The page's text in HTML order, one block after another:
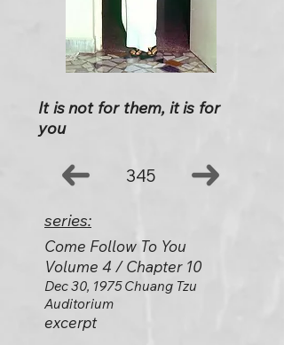
It is not for them, it is for
you
345
series:
Come Follow To You
Volume 4 / Chapter 10
Dec 30, 1975 Chuang Tzu
Auditorium
excerpt